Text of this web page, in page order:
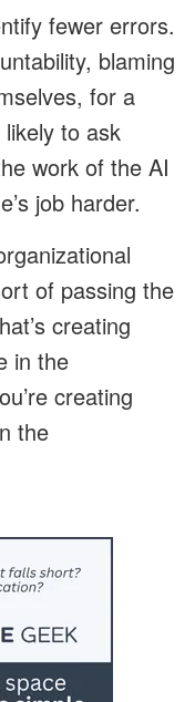
fewer errors.
blaming
for a
to ask
work of the AI
job harder.
of passing the
creating
in the
creating
the